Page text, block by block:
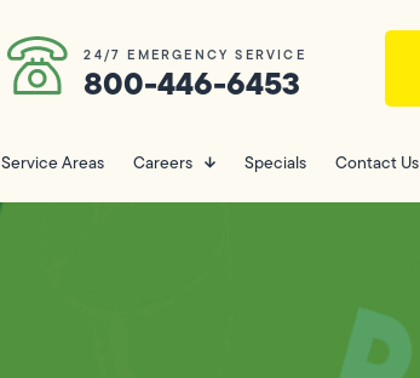
24/7 EMERGENCY SERVICE
800-446-6453
Service Areas Careers Specials Contact Us